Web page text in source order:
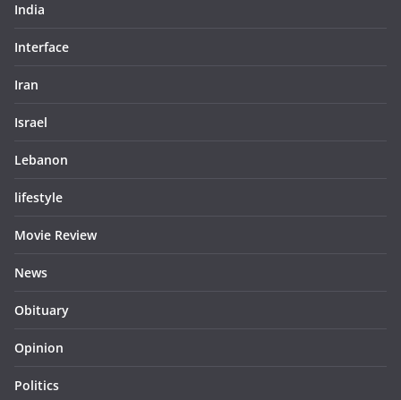
India
Interface
Iran
Israel
Lebanon
lifestyle
Movie Review
News
Obituary
Opinion
Politics